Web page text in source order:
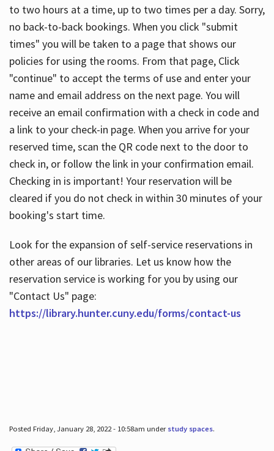
to two hours at a time, up to two times per a day. Sorry,
no back-to-back bookings. When you click "submit
times" you will be taken to a page that shows our
policies for using the rooms. From that page, Click
"continue" to accept the terms of use and enter your
name and email address on the next page. You will
receive an email confirmation with a check in code and
a link to your check-in page. When you arrive for your
reserved time, scan the QR code next to the door to
check in, or follow the link in your confirmation email.
Checking in is important! Your reservation will be
cleared if you do not check in within 30 minutes of your
booking's start time.
Look for the expansion of self-service reservations in
other areas of our libraries. Let us know how the
reservation service is working for you by using our
"Contact Us" page:
https://library.hunter.cuny.edu/forms/contact-us
Posted Friday, January 28, 2022 - 10:58am under study spaces.